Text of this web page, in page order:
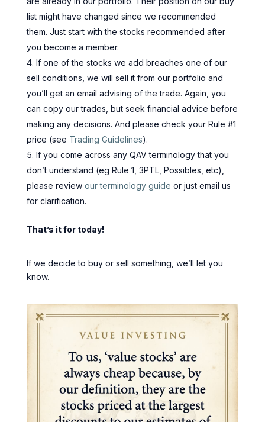
list might have changed since we recommended
them. Just start with the stocks recommended after
you become a member.
If one of the stocks we add breaches one of our
sell conditions, we will sell it from our portfolio and
you’ll get an email advising of the trade. Again, you
can copy our trades, but seek financial advice before
making any decisions. And please check your Rule #1
price (see Trading Guidelines).
If you come across any QAV terminology that you
don’t understand (eg Rule 1, 3PTL, Possibles, etc),
please review our terminology guide or just email us
for clarification.
That’s it for today!
If we decide to buy or sell something, we’ll let you
know.